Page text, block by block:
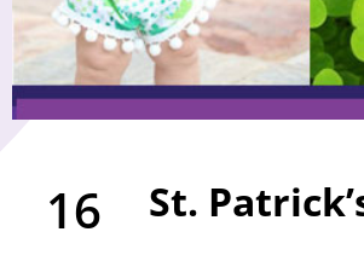
16 St.